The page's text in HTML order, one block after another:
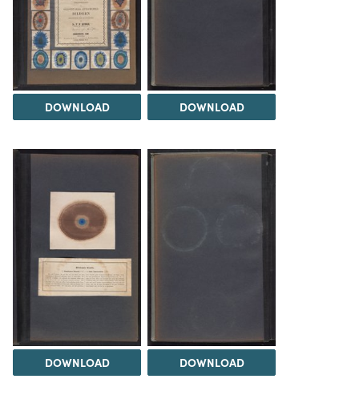
DOWNLOAD DOWNLOAD
DOWNLOAD DOWNLOAD